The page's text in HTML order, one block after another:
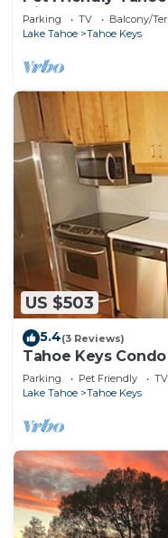
Distance to the
Parking TV
Balcony/
Lake Tahoe
Tahoe Keys
US $503
5.4(3 Reviews)
Tahoe Keys
sleeps 6- 48 Ala
Parking Pet Friendly
TV
Lake Tahoe
Tahoe Keys